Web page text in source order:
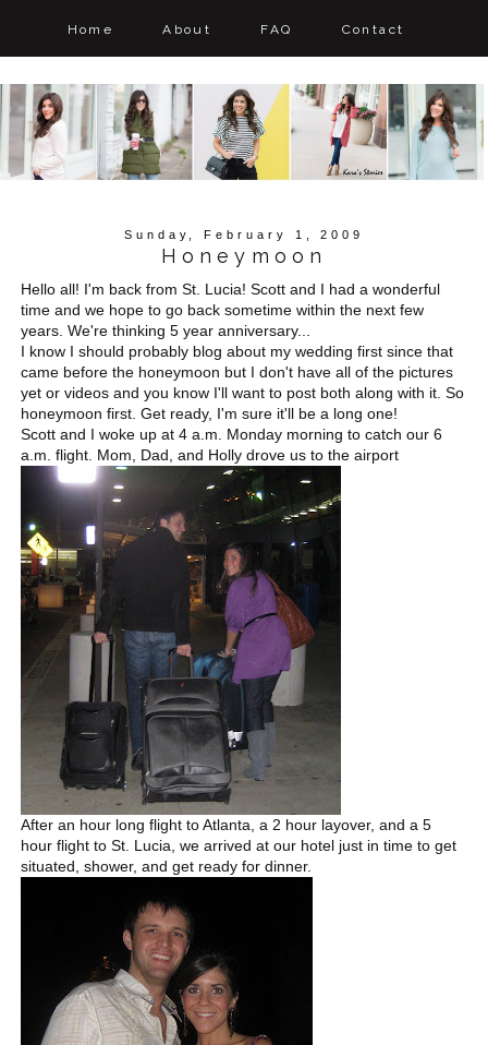
Home About FAQ Contact
Sunday, February 1, 2009
Honeymoon
Hello all! I'm back from St. Lucia! Scott and I had a wonderful
time and we hope to go back sometime within the next few
years. We're thinking 5 year anniversary...
I know I should probably blog about my wedding first since that
came before the honeymoon but I don't have all of the pictures
yet or videos and you know I'll want to post both along with it. So
honeymoon first. Get ready, I'm sure it'll be a long one!
Scott and I woke up at 4 a.m. Monday morning to catch our 6
a.m. flight. Mom, Dad, and Holly drove us to the airport
After an hour long flight to Atlanta, a 2 hour layover, and a 5
hour flight to St. Lucia, we arrived at our hotel just in time to get
situated, shower, and get ready for dinner.